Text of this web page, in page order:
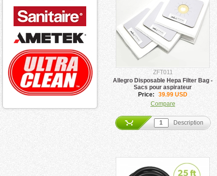
ZFT011
Allegro Disposable Hepa Filter Bag -
Sacs pour aspirateur
Price:
39.99 USD
Compare
Description